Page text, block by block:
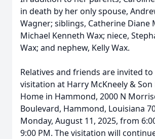
in death by her only spouse,
Wagner; siblings, Catherine Diane
Michael Kenneth Wax; niece,
Wax; and nephew, Kelly Wax.
Relatives and friends are invited
visitation at Harry McKneely & Son
Home in Hammond, 2000 N
Boulevard, Hammond, Louisiana
Monday, August 11, 2025, from
9:00 PM. The visitation will